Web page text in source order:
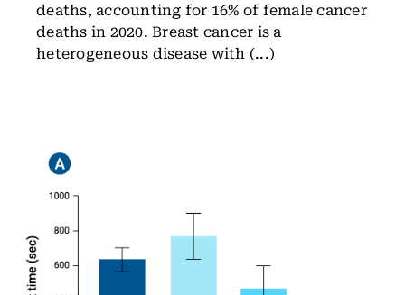
deaths, accounting for 16% of female cancer
deaths in 2020. Breast cancer is a
heterogeneous disease with (...)